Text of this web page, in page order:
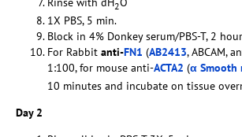
2
1X PBS, 5 min.
Block in 4% Donkey serum/PBS-T, 2
For Rabbit anti-FN1 (AB2413, ABCAM,
1:100, for mouse anti-ACTA2 (α Smooth
10 minutes and incubate on tissue
Day 2